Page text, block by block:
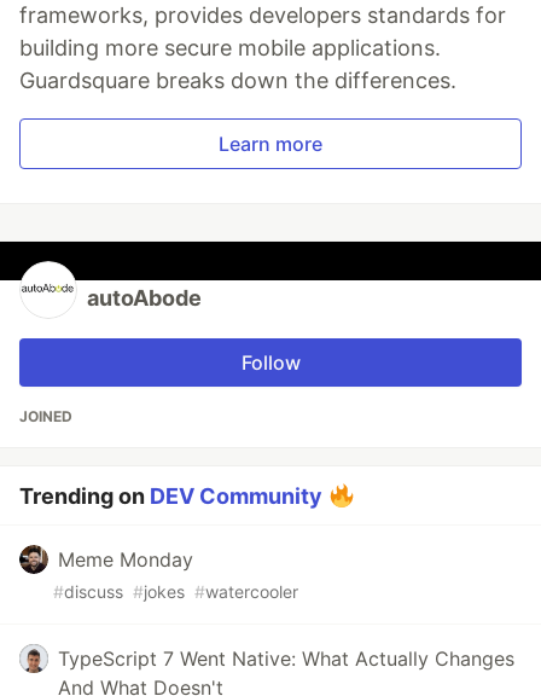
frameworks, provides developers standards for
building more secure mobile applications.
Guardsquare breaks down the differences.
Learn more
autoAbode
Follow
JOINED
Trending on DEV Community
Meme Monday
#discuss #jokes #watercooler
TypeScript 7 Went Native: What Actually Changes
And What Doesn't